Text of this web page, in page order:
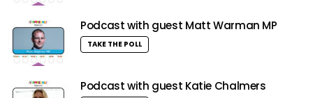
Podcast with guest Matt Warman MP
TAKE THE POLL
Podcast with guest Katie Chalmers